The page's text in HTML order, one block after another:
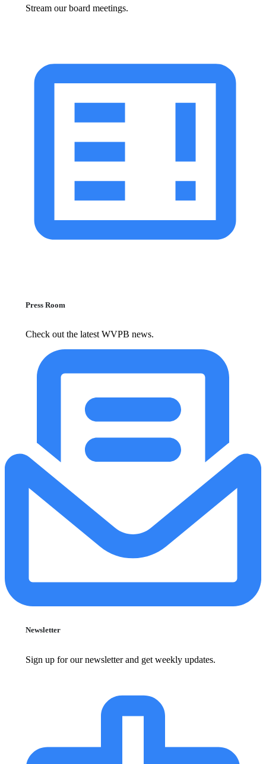
Stream our board meetings.
Press Room
Check out the latest WVPB news.
Newsletter
Sign up for our newsletter and get weekly updates.